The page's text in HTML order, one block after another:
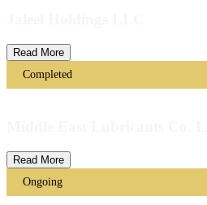
Read More
Completed
Read More
Ongoing